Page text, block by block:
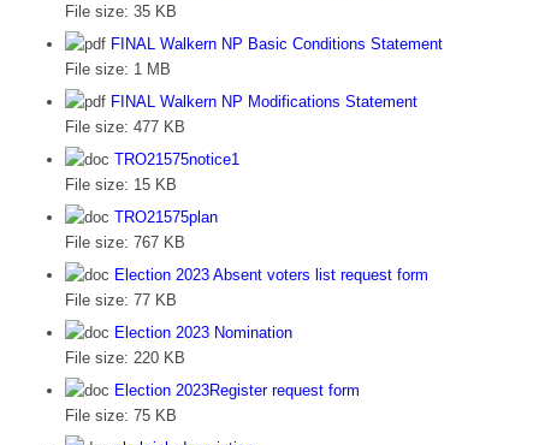
File size: 35 KB
FINAL Walkern NP Basic Conditions Statement
File size: 1 MB
FINAL Walkern NP Modifications Statement
File size: 477 KB
TRO21575notice1
File size: 15 KB
TRO21575plan
File size: 767 KB
Election 2023 Absent voters list request form
File size: 77 KB
Election 2023 Nomination
File size: 220 KB
Election 2023Register request form
File size: 75 KB